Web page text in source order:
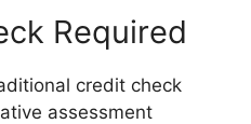
Required
credit check
assessment